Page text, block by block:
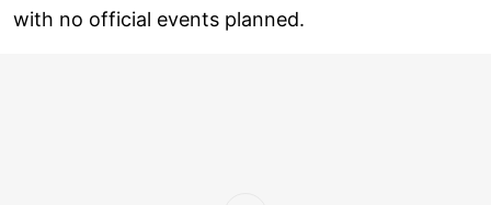
with no official events planned.